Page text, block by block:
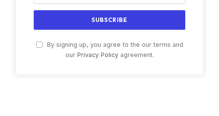
By signing up, you agree to the our terms and
our Privacy Policyagreement.